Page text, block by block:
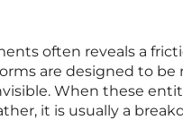
often reveals a
are designed to be
When these
it is usually a